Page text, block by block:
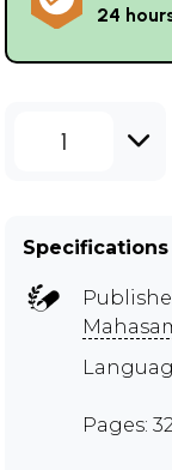
24
1
Specifications
Pages: